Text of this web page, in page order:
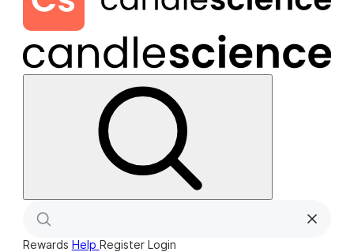
Rewards Help Register Login